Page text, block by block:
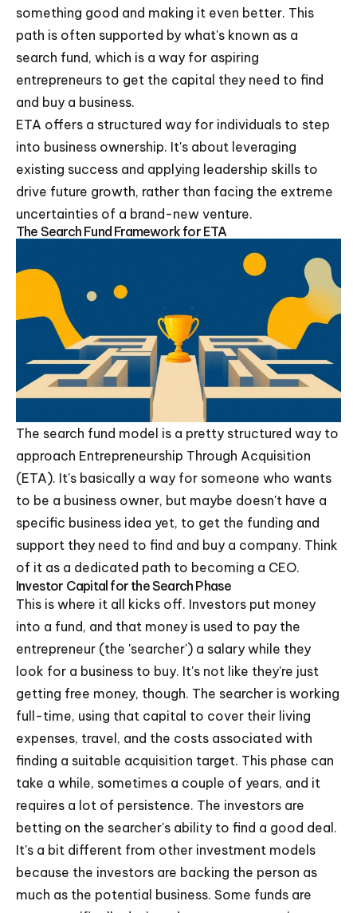
something good and making it even better. This
path is often supported by what's known as a
search fund, which is a way for aspiring
entrepreneurs to get the capital they need to find
and buy a business.
ETA offers a structured way for individuals to step
into business ownership. It's about leveraging
existing success and applying leadership skills to
drive future growth, rather than facing the extreme
uncertainties of a brand-new venture.
The Search Fund Framework for ETA
The search fund model is a pretty structured way to
approach Entrepreneurship Through Acquisition
(ETA). It's basically a way for someone who wants
to be a business owner, but maybe doesn't have a
specific business idea yet, to get the funding and
support they need to find and buy a company. Think
of it as a dedicated path to becoming a CEO.
Investor Capital for the Search Phase
This is where it all kicks off. Investors put money
into a fund, and that money is used to pay the
entrepreneur (the 'searcher') a salary while they
look for a business to buy. It's not like they're just
getting free money, though. The searcher is working
full-time, using that capital to cover their living
expenses, travel, and the costs associated with
finding a suitable acquisition target. This phase can
take a while, sometimes a couple of years, and it
requires a lot of persistence. The investors are
betting on the searcher's ability to find a good deal.
It's a bit different from other investment models
because the investors are backing the person as
much as the potential business. Some funds are